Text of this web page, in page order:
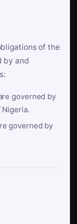
of the
by and
governed by
governed by